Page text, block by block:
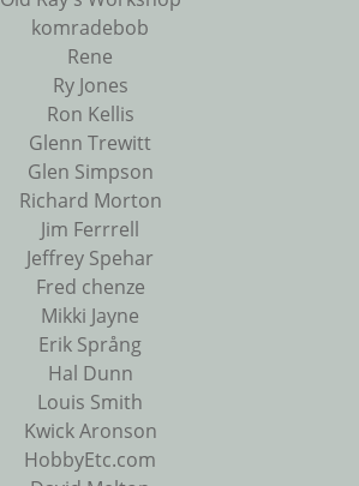
komradebob
Rene
Ry Jones
Ron Kellis
Glenn Trewitt
Glen Simpson
Richard Morton
Jim Ferrrell
Jeffrey Spehar
Fred chenze
Mikki Jayne
Erik Språng
Hal Dunn
Louis Smith
Kwick Aronson
HobbyEtc.com